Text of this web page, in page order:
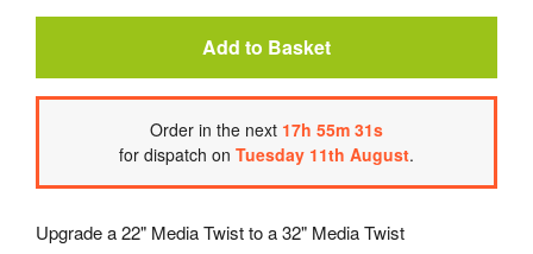
Add to Basket
Order in the next 17h 55m 31s
for dispatch on Tuesday 11th August.
Upgrade a 22" Media Twist to a 32" Media Twist